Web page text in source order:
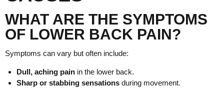
WHAT ARE THE SYMPTOMS
OF LOWER BACK PAIN?
Symptoms can vary but often include:
Dull, aching painin the lower back.
Sharp or stabbing sensationsduring movement.